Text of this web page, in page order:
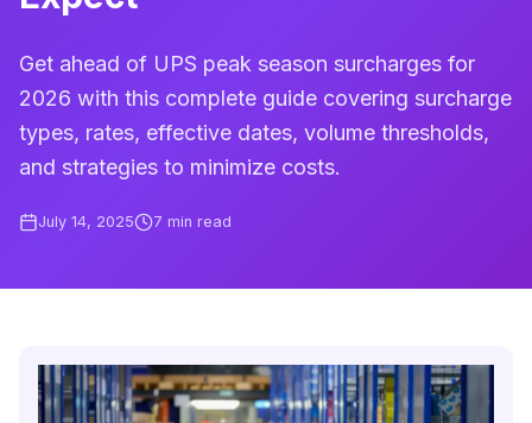
Get ahead of UPS peak season surcharges for
2026 with this complete guide covering surcharge
types, rates, effective dates, volume thresholds,
and strategies to minimize costs.
July 14, 2025 7 min read